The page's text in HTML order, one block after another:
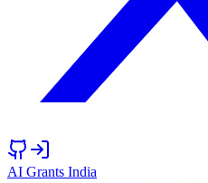
AI Grants India